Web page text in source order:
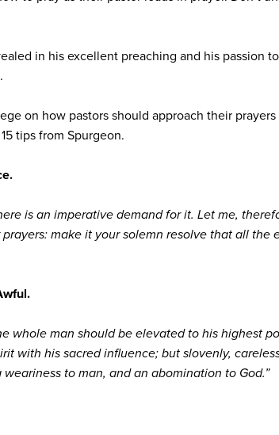
in his excellent preaching and his passion
on how pastors should approach their
tips from Spurgeon.
is an imperative demand for it. Let me,
make it your solemn resolve that all the
whole man should be elevated to his highest
with his sacred influence; but slovenly,
to man, and an abomination to God.”